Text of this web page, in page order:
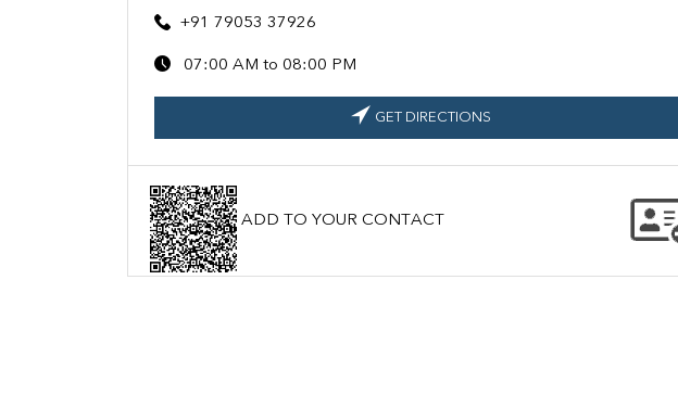
+91 79053 37926
07:00 AM to 08:00 PM
GET DIRECTIONS
ADD TO YOUR CONTACT